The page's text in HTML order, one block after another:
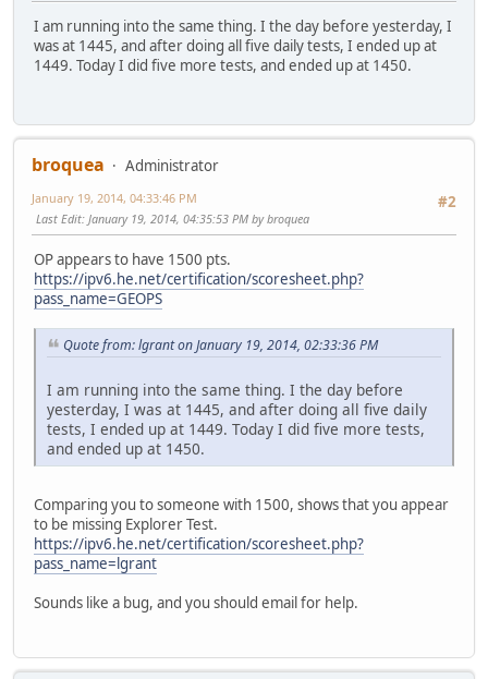
I am running into the same thing. I the day before yesterday, I
was at 1445, and after doing all five daily tests, I ended up at
1449. Today I did five more tests, and ended up at 1450.
broquea
Administrator
#2
January 19, 2014, 04:33:46 PM
Last Edit: January 19, 2014, 04:35:53 PM by broquea
OP appears to have 1500 pts.
https://ipv6.he.net/certification/scoresheet.php?
pass_name=GEOPS
Quote from: lgrant on January 19, 2014, 02:33:36 PM
I am running into the same thing. I the day before
yesterday, I was at 1445, and after doing all five daily
tests, I ended up at 1449. Today I did five more tests,
and ended up at 1450.
Comparing you to someone with 1500, shows that you appear
to be missing Explorer Test.
https://ipv6.he.net/certification/scoresheet.php?
pass_name=lgrant
Sounds like a bug, and you should email for help.